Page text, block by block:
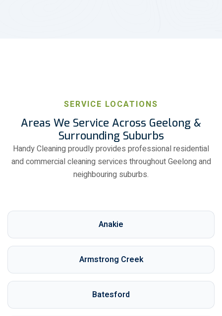
SERVICE LOCATIONS
Areas We Service Across Geelong &
Surrounding Suburbs
Handy Cleaning proudly provides professional residential
and commercial cleaning services throughout Geelong and
neighbouring suburbs.
Anakie
Armstrong Creek
Batesford